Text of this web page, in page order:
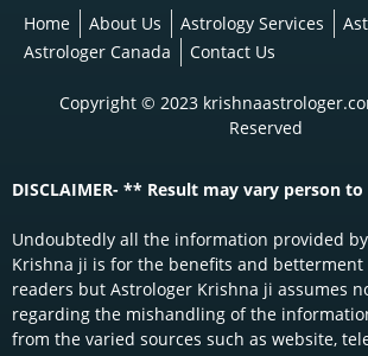
Home About Us Astrology Services
Astrologer Canada
Contact Us
Copyright © 2023
Reserved
DISCLAIMER- ** Result may vary person
Undoubtedly all the information provided
Krishna ji is for the benefits and betterment
readers but Astrologer Krishna ji assumes
regarding the mishandling of the
from the varied sources such as website,